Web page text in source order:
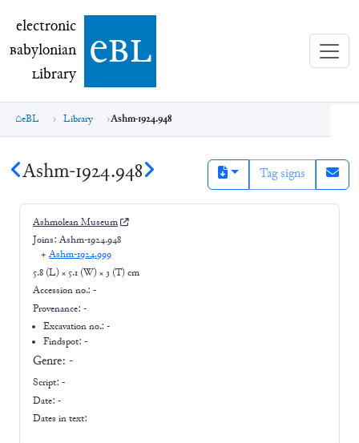
electronic Babylonian Library (eBL)
electronic
Babylonian
Library ebl
eBL Library Ashm-1924.948
Ashm-1924.948 Tag signs
Ashmolean Museum
Joins: Ashm-1924.948
+ Ashm-1924.999
5.8 (L) × 5.1 (W) × 3 (T) cm
Accession no.: -
Provenance: -
Excavation no.:-
Findspot: -
Genre: -
Script: -
Date: -
Dates in text: